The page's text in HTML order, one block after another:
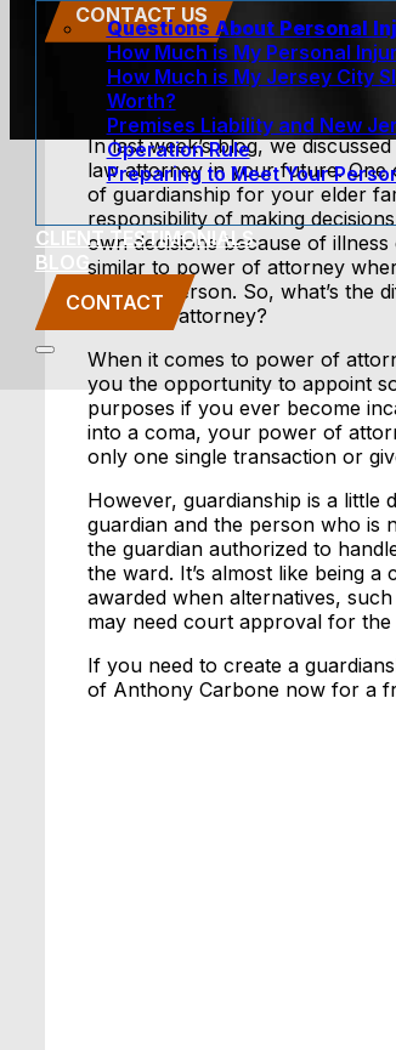
Questions About Personal
How Much is My Personal
How Much is My Jersey City
Worth?
Premises Liability and New
Operation Rule
Preparing to Meet Your
CLIENT TESTIMONIALS
BLOG
CONTACT
CONTACT US
In last week’s blog, we
law attorney in your future. One
of guardianship for your elder
responsibility of making
own decisions because of
similar to power of attorney
another person. So, what’s the
power of attorney?
When it comes to power of
you the opportunity to appoint
purposes if you ever become
into a coma, your power of
only one single transaction or
However, guardianship is a little
guardian and the person who is
the guardian authorized to
the ward. It’s almost like being
awarded when alternatives,
may need court approval for
If you need to create a
of Anthony Carbone now for a